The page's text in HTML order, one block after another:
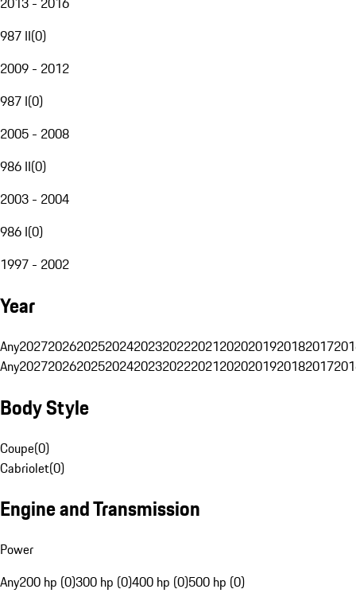
987 II(0)
2009 - 2012
987 I(0)
2005 - 2008
986 II(0)
2003 - 2004
986 I(0)
1997 - 2002
Year
Any20272026202520242023202220212020201920182017
Any20272026202520242023202220212020201920182017
Body Style
Coupe(0)
Cabriolet(0)
Engine and Transmission
Power
Any200 hp (0)300 hp (0)400 hp (0)500 hp (0)